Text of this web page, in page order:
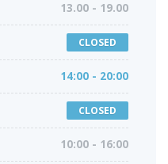
13.00 - 19.00
CLOSED
14:00 - 20:00
CLOSED
10:00 - 16:00